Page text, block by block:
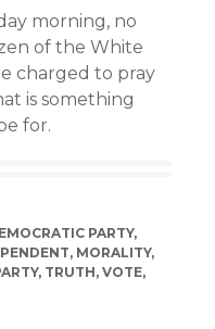
morning, no
of the White
charged to pray
is something
for.
PARTY,
, MORALITY,
, TRUTH, VOTE,